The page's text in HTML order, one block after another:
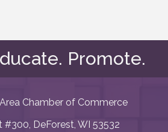
Promote.
Chamber of Commerce
#300, DeForest, WI 53532